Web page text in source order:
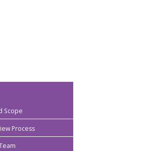
Scope
Process